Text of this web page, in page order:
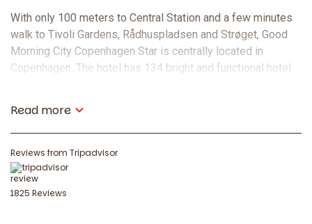
With only 100 meters to Central Station and a few minutes
walk to Tivoli Gardens, Rådhuspladsen and Strøget, Good
Morning City Copenhagen Star is centrally located in
Copenhagen. The hotel has 134 bright and functional hotel
good value for money, Good Morning City Copenhagen Star
is a great choice for those who want to stay in the heart of
the city.
Food and drink
Read more
Reviews from Tripadvisor
1825 Reviews